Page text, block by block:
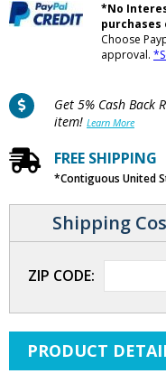
*No
purchases
Choose
approval.
Get 5% Cash Back
item! Learn More
FREE SHIPPING
*Contiguous United
Shipping
ZIP CODE:
PRODUCT